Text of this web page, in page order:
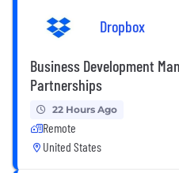
Dropbox
Business Development
Partnerships
22 Hours Ago
Remote
United States